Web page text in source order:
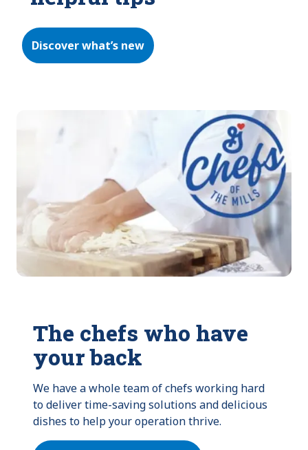
Discover what’s new
The chefs who have
your back
We have a whole team of chefs working hard
to deliver time-saving solutions and delicious
dishes to help your operation thrive.